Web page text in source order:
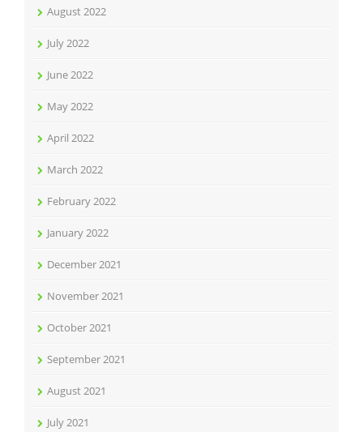
August 2022
July 2022
June 2022
May 2022
April 2022
March 2022
February 2022
January 2022
December 2021
November 2021
October 2021
September 2021
August 2021
July 2021